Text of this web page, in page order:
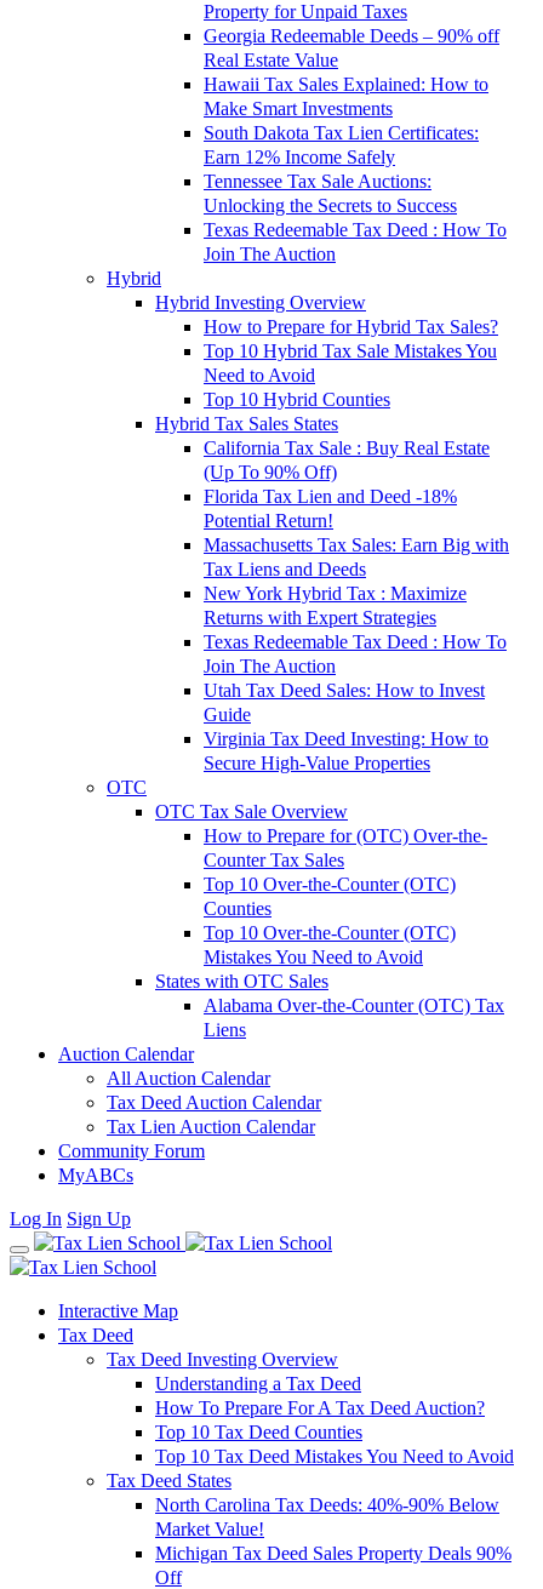
Property for Unpaid Taxes
Georgia Redeemable Deeds – 90% off
Real Estate Value
Hawaii Tax Sales Explained: How to
Make Smart Investments
South Dakota Tax Lien Certificates:
Earn 12% Income Safely
Tennessee Tax Sale Auctions:
Unlocking the Secrets to Success
Texas Redeemable Tax Deed : How To
Join The Auction
Hybrid
Hybrid Investing Overview
How to Prepare for Hybrid Tax Sales?
Top 10 Hybrid Tax Sale Mistakes You
Need to Avoid
Top 10 Hybrid Counties
Hybrid Tax Sales States
California Tax Sale : Buy Real Estate
(Up To 90% Off)
Florida Tax Lien and Deed -18%
Potential Return!
Massachusetts Tax Sales: Earn Big with
Tax Liens and Deeds
New York Hybrid Tax : Maximize
Returns with Expert Strategies
Texas Redeemable Tax Deed : How To
Join The Auction
Utah Tax Deed Sales: How to Invest
Guide
Virginia Tax Deed Investing: How to
Secure High-Value Properties
OTC
OTC Tax Sale Overview
How to Prepare for (OTC) Over-the-
Counter Tax Sales
Top 10 Over-the-Counter (OTC)
Counties
Top 10 Over-the-Counter (OTC)
Mistakes You Need to Avoid
States with OTC Sales
Alabama Over-the-Counter (OTC) Tax
Liens
Auction Calendar
All Auction Calendar
Tax Deed Auction Calendar
Tax Lien Auction Calendar
Community Forum
MyABCs
Log In Sign Up
Interactive Map
Tax Deed
Tax Deed Investing Overview
Understanding a Tax Deed
How To Prepare For A Tax Deed Auction?
Top 10 Tax Deed Counties
Top 10 Tax Deed Mistakes You Need to Avoid
Tax Deed States
North Carolina Tax Deeds: 40%-90% Below
Market Value!
Michigan Tax Deed Sales Property Deals 90%
Off